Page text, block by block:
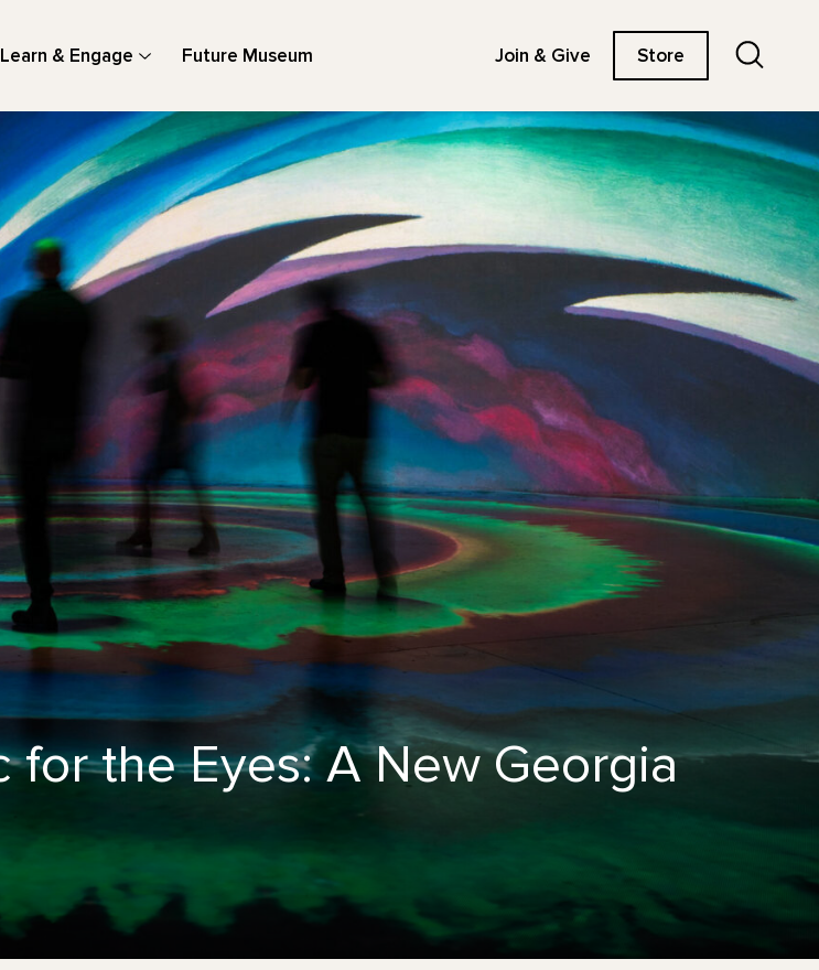
Learn & Engage Future Museum Join & Give Store
the Eyes: A New Georgia